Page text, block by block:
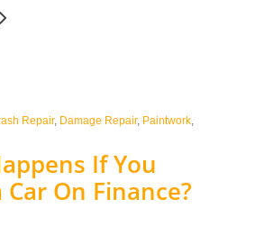
Repair, Damage Repair, Paintwork,
If You
Car On Finance?